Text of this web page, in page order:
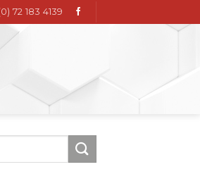
Magistrate Court
72 183 4139